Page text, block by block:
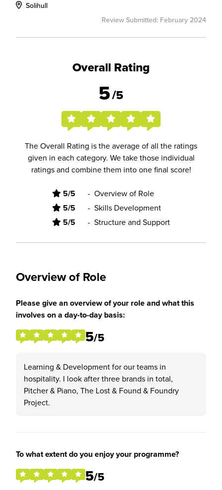
Solihull
Review Submitted: February 2024
Overall Rating
5/5
The Overall Rating is the average of all the ratings
given in each category. We take those individual
ratings and combine them into one final score!
5/5 - Overview of Role
5/5 - Skills Development
5/5 - Structure and Support
Overview of Role
Please give an overview of your role and what this
involves on a day-to-day basis:
5/5
Learning & Development for our teams in
hospitality. I look after three brands in total,
Pitcher & Piano, The Lost & Found & Foundry
Project.
To what extent do you enjoy your programme?
5/5